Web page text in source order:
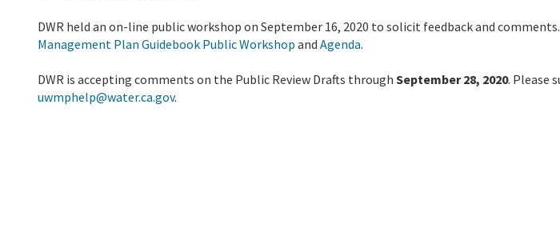
DWR held an on-line public workshop on September 16, 2020 to solicit feedback and comments.
Management Plan Guidebook Public Workshop and Agenda.
DWR is accepting comments on the Public Review Drafts through September 28, 2020. Please
uwmphelp@water.ca.gov.